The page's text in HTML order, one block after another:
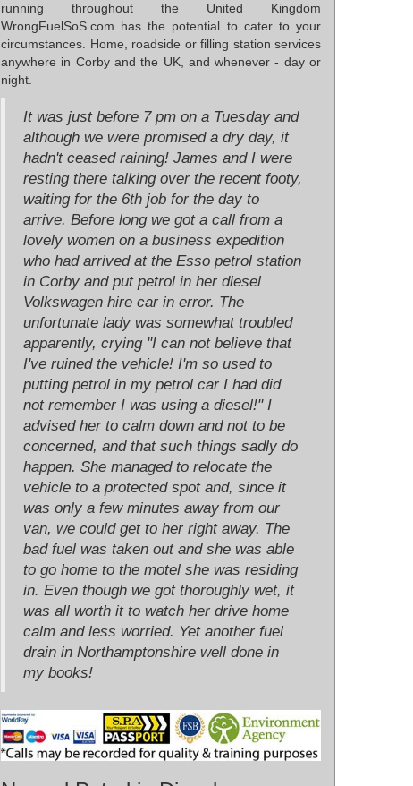
running throughout the United Kingdom
WrongFuelSoS.com has the potential to cater to your
circumstances. Home, roadside or filling station services
anywhere in Corby and the UK, and whenever - day or
night.
It was just before 7 pm on a Tuesday and
although we were promised a dry day, it
hadn't ceased raining! James and I were
resting there talking over the recent footy,
waiting for the 6th job for the day to
arrive. Before long we got a call from a
lovely women on a business expedition
who had arrived at the Esso petrol station
in Corby and put petrol in her diesel
Volkswagen hire car in error. The
unfortunate lady was somewhat troubled
apparently, crying "I can not believe that
I've ruined the vehicle! I'm so used to
putting petrol in my petrol car I had did
not remember I was using a diesel!" I
advised her to calm down and not to be
concerned, and that such things sadly do
happen. She managed to relocate the
vehicle to a protected spot and, since it
was only a few minutes away from our
van, we could get to her right away. The
bad fuel was taken out and she was able
to go home to the motel she was residing
in. Even though we got thoroughly wet, it
was all worth it to watch her drive home
calm and less worried. Yet another fuel
drain in Northamptonshire well done in
my books!